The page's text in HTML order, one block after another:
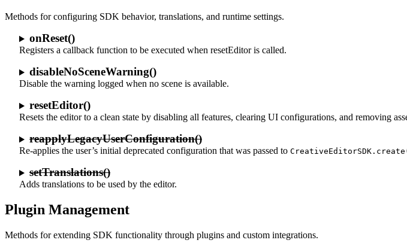
Methods for configuring SDK behavior, translations, and runtime settings.
onReset()
Registers a callback function to be executed when resetEditor is called.
disableNoSceneWarning()
Disable the warning logged when no scene is available.
resetEditor()
Resets the editor to a clean state by disabling all features, clearing UI configurations, and removing
reapplyLegacyUserConfiguration()
Re-applies the user’s initial deprecated configuration that was passed to
setTranslations()
Adds translations to be used by the editor.
Plugin Management
Methods for extending SDK functionality through plugins and custom integrations.